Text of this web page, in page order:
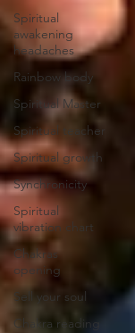
Spiritual
awakening
headaches
Rainbow body
Spiritual Master
Spiritual teacher
Spiritual growth
Synchronicity
Spiritual
vibration chart
Chakras
opening
Sell your soul
Chakra reading